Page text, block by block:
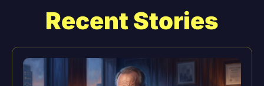
Recent Stories